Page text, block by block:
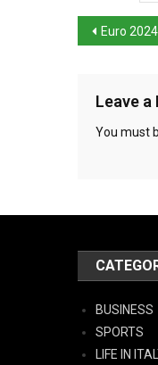
Euro 2024: Italy
Leave a
You must
BUSINESS
SPORTS
LIFE IN